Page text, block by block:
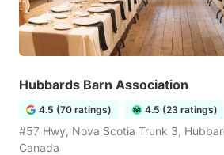
Hubbards Barn Association
4.5 (70 ratings) 4.5 (23 ratings)
#57 Hwy, Nova Scotia Trunk 3,
Canada